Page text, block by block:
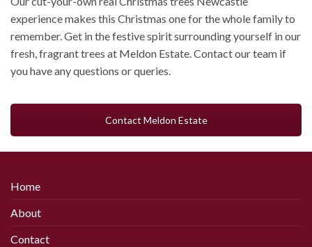
experience makes this Christmas one for the whole family to
remember. Get in the festive spirit surrounding yourself in our
fresh, fragrant trees at Meldon Estate. Contact our team if
you have any questions or queries.
Contact Meldon Estate
Home
About
Contact